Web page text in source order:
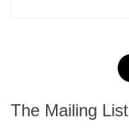
The Mailing List